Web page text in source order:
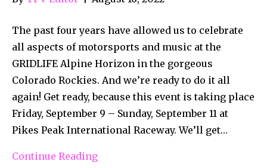
The past four years have allowed us to celebrate
all aspects of motorsports and music at the
GRIDLIFE Alpine Horizon in the gorgeous
Colorado Rockies. And we’re ready to do it all
again! Get ready, because this event is taking place
Friday, September 9 – Sunday, September 11 at
Pikes Peak International Raceway. We’ll get…
Continue Reading